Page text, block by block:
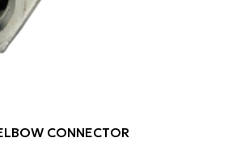
CONNECTOR